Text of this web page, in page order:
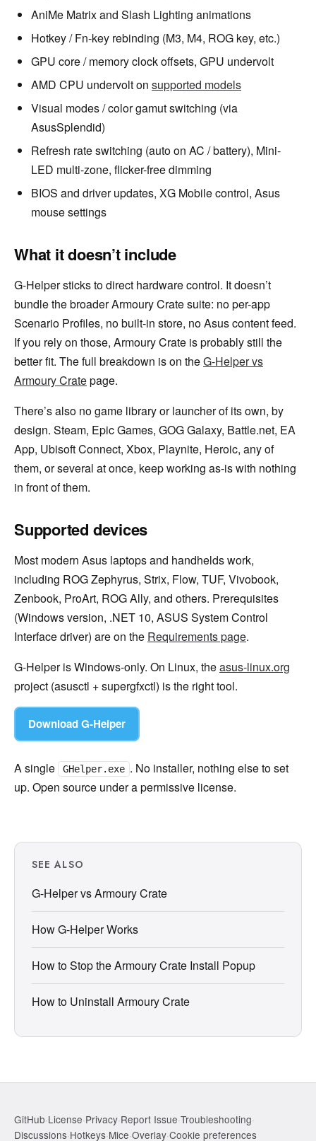
AniMe Matrix and Slash Lighting animations
Hotkey / Fn-key rebinding (M3, M4, ROG key, etc.)
GPU core / memory clock offsets, GPU undervolt
AMD CPU undervolt on supported models
Visual modes / color gamut switching (via
AsusSplendid)
Refresh rate switching (auto on AC / battery), Mini-
LED multi-zone, flicker-free dimming
BIOS and driver updates, XG Mobile control, Asus
mouse settings
What it doesn’t include
G-Helper sticks to direct hardware control. It doesn’t
bundle the broader Armoury Crate suite: no per-app
Scenario Profiles, no built-in store, no Asus content feed.
If you rely on those, Armoury Crate is probably still the
better fit. The full breakdown is on theG-Helper vs
Armoury Cratepage.
There’s also no game library or launcher of its own, by
design. Steam, Epic Games, GOG Galaxy, Battle.net, EA
App, Ubisoft Connect, Xbox, Playnite, Heroic, any of
them, or several at once, keep working as-is with nothing
in front of them.
Supported devices
Most modern Asus laptops and handhelds work,
including ROG Zephyrus, Strix, Flow, TUF, Vivobook,
Zenbook, ProArt, ROG Ally, and others. Prerequisites
(Windows version, .NET 10, ASUS System Control
Interface driver) are on the Requirements page.
G-Helper is Windows-only. On Linux, theasus-linux.org
project (asusctl + supergfxctl) is the right tool.
Download G-Helper
A single GHelper.exe . No installer, nothing else to set
up. Open source under a permissive license.
SEE ALSO
G-Helper vs Armoury Crate
How G-Helper Works
How to Stop the Armoury Crate Install Popup
How to Uninstall Armoury Crate
GitHub·License·Privacy·Report Issue·Troubleshooting·
Discussions·Hotkeys·Mice·Overlay·Cookie preferences